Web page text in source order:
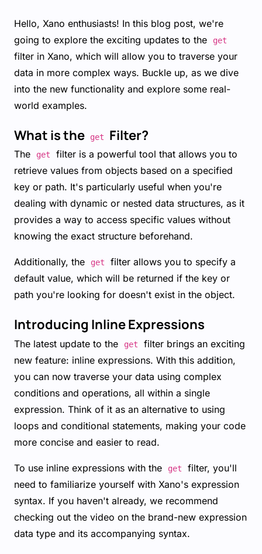
Hello, Xano enthusiasts! In this blog post, we're
going to explore the exciting updates to the
get
filter in Xano, which will allow you to traverse your
data in more complex ways. Buckle up, as we dive
into the new functionality and explore some real-
world examples.
What is the get Filter?
The get
filter is a powerful tool that allows you to
retrieve values from objects based on a specified
key or path. It's particularly useful when you're
dealing with dynamic or nested data structures, as it
provides a way to access specific values without
knowing the exact structure beforehand.
Additionally, the get
filter allows you to specify a
default value, which will be returned if the key or
path you're looking for doesn't exist in the object.
Introducing Inline Expressions
The latest update to the get
filter brings an exciting
new feature: inline expressions. With this addition,
you can now traverse your data using complex
conditions and operations, all within a single
expression. Think of it as an alternative to using
loops and conditional statements, making your code
more concise and easier to read.
To use inline expressions with the get
filter, you'll
need to familiarize yourself with Xano's expression
syntax. If you haven't already, we recommend
checking out the video on the brand-new expression
data type and its accompanying syntax.